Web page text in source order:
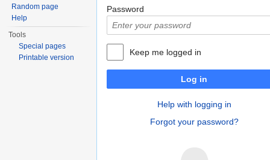
Password
Keep me logged in
Log in
Help with logging in
Forgot your password?
Random page
Help
Tools
Special pages
Printable version